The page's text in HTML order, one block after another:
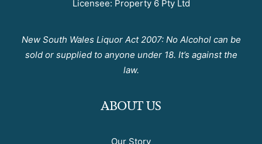
Licensee: Property 6 Pty Ltd
New South Wales Liquor Act 2007: No Alcohol can be
sold or supplied to anyone under 18. It’s against the
law.
ABOUT US
Our Story